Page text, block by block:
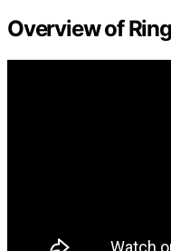
Overview of